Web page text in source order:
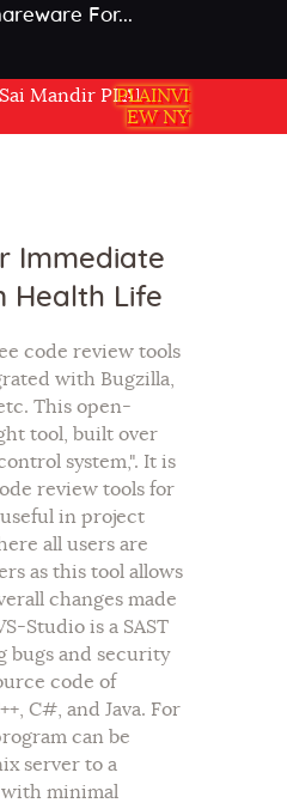
For...
PLAINVIEW NY USA
PLAINVI
EW NY
Immediate
Health Life
code review tools
with Bugzilla,
This open-
tool, built over
system,". It is
review tools for
in project
all users are
as this tool allows
changes made
Studio is a SAST
bugs and security
code of
C#, and Java. For
can be
server to a
minimal